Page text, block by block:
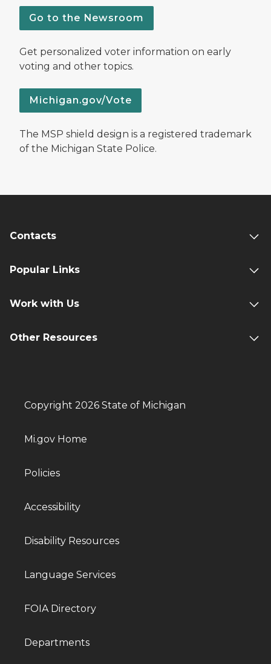
Go to the Newsroom
Get personalized voter information on early
voting and other topics.
Michigan.gov/Vote
The MSP shield design is a registered trademark
of the Michigan State Police.
Contacts
Popular Links
Work with Us
Other Resources
Copyright 2026 State of Michigan
Mi.gov Home
Policies
Accessibility
Disability Resources
Language Services
FOIA Directory
Departments